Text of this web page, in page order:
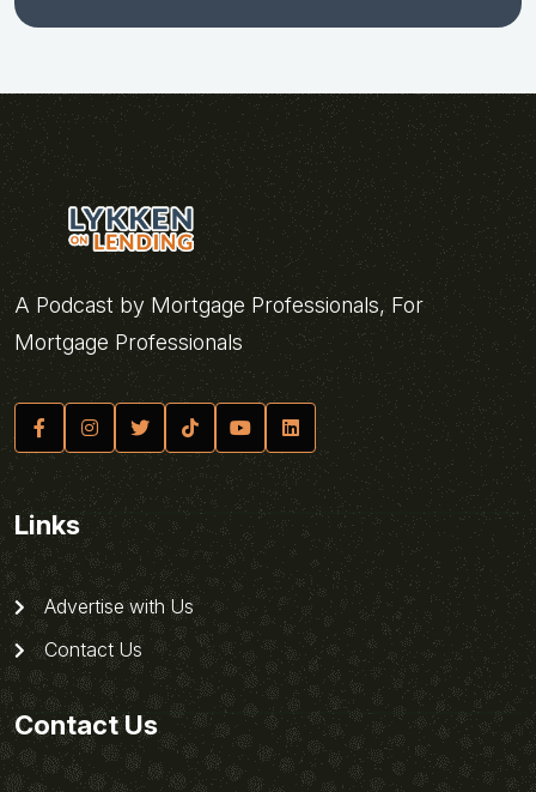
A Podcast by Mortgage Professionals, For
Mortgage Professionals
Links
Advertise with Us
Contact Us
Contact Us